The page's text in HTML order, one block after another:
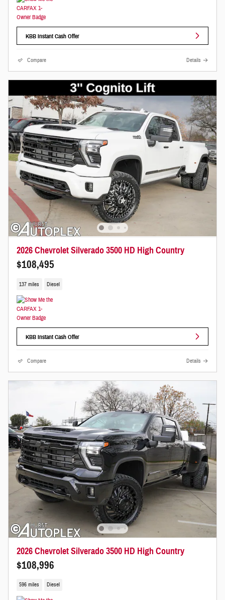
KBB Instant Cash Offer
Compare Details
2026 Chevrolet Silverado 3500 HD High Country
$108,495
137 miles Diesel
KBB Instant Cash Offer
Compare Details
2026 Chevrolet Silverado 3500 HD High Country
$108,996
596 miles Diesel